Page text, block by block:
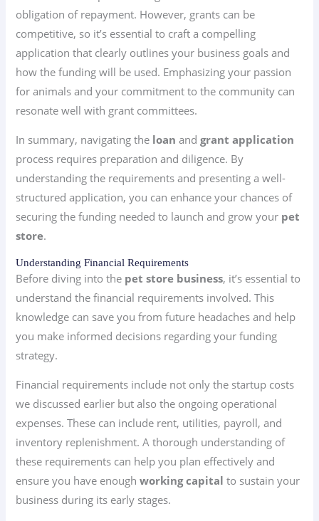
obligation of repayment. However, grants can be
competitive, so it’s essential to craft a compelling
application that clearly outlines your business goals and
how the funding will be used. Emphasizing your passion
for animals and your commitment to the community can
resonate well with grant committees.
In summary, navigating the loan andgrant application
process requires preparation and diligence. By
understanding the requirements and presenting a well-
structured application, you can enhance your chances of
securing the funding needed to launch and grow your pet
store.
Understanding Financial Requirements
Before diving into the pet store business, it’s essential to
understand the financial requirements involved. This
knowledge can save you from future headaches and help
you make informed decisions regarding your funding
strategy.
Financial requirements include not only the startup costs
we discussed earlier but also the ongoing operational
expenses. These can include rent, utilities, payroll, and
inventory replenishment. A thorough understanding of
these requirements can help you plan effectively and
ensure you have enoughworking capital to sustain your
business during its early stages.